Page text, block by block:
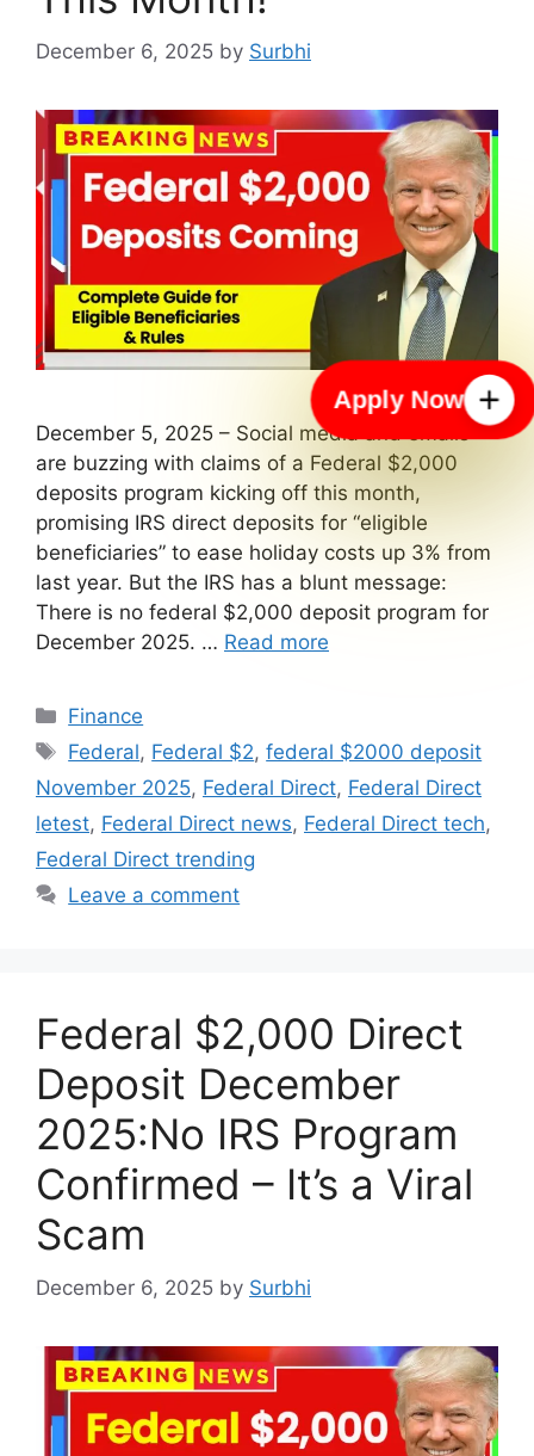
December 6, 2025 by Surbhi
December 5, 2025 – Social media and emails
are buzzing with claims of a Federal $2,000
deposits program kicking off this month,
promising IRS direct deposits for “eligible
beneficiaries” to ease holiday costs up 3% from
last year. But the IRS has a blunt message:
There is no federal $2,000 deposit program for
December 2025. … Read more
Categories
Finance
Tags
Federal, Federal $2,federal $2000 deposit
November 2025, Federal Direct, Federal Direct
letest, Federal Direct news, Federal Direct tech,
Federal Direct trending
Leave a comment
Federal $2,000 Direct
Deposit December
2025:No IRS Program
Confirmed – It’s a Viral
Scam
December 6, 2025 by Surbhi
Apply Now